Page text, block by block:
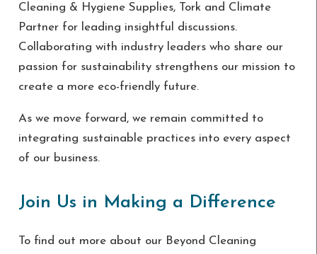
Cleaning & Hygiene Supplies, Tork and Climate
Partner for leading insightful discussions.
Collaborating with industry leaders who share our
passion for sustainability strengthens our mission to
create a more eco-friendly future.
As we move forward, we remain committed to
integrating sustainable practices into every aspect
of our business.
Join Us in Making a Difference
To find out more about our Beyond Cleaning